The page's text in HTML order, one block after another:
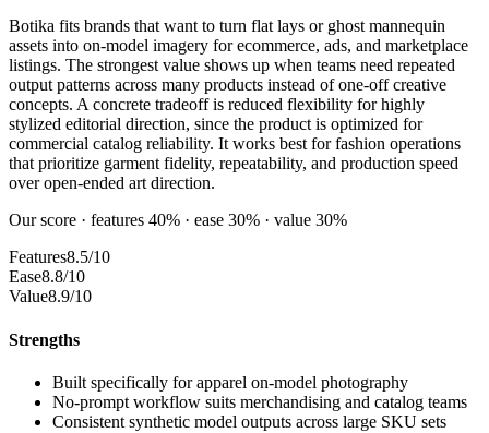
Botika fits brands that want to turn flat lays or ghost mannequin
assets into on-model imagery for ecommerce, ads, and marketplace
listings. The strongest value shows up when teams need repeated
output patterns across many products instead of one-off creative
concepts. A concrete tradeoff is reduced flexibility for highly
stylized editorial direction, since the product is optimized for
commercial catalog reliability. It works best for fashion operations
that prioritize garment fidelity, repeatability, and production speed
over open-ended art direction.
Our score · features 40% · ease 30% · value 30%
Features8.5/10
Ease8.8/10
Value8.9/10
Strengths
Built specifically for apparel on-model photography
No-prompt workflow suits merchandising and catalog teams
Consistent synthetic model outputs across large SKU sets